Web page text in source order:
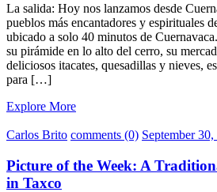
La salida: Hoy nos lanzamos desde
pueblos más encantadores y espirituales
ubicado a solo 40 minutos de
su pirámide en lo alto del cerro, su
deliciosos itacates, quesadillas y nieves,
para […]
Explore More
Carlos Brito comments (0) September
Picture of the Week: A
in Taxco